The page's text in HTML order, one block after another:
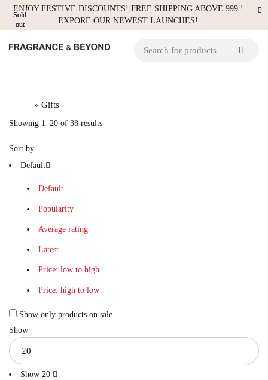
ENJOY FESTIVE DISCOUNTS! FREE SHIPPING ABOVE 999 !
EXPORE OUR NEWEST LAUNCHES!
» Gifts
Showing 1–20 of 38 results
Sort by
Default
Default
Popularity
Average rating
Latest
Price: low to high
Price: high to low
Show only products on sale
Show
Show 20
Hot
Hot
Sold
out
Sold
out
Sold
out